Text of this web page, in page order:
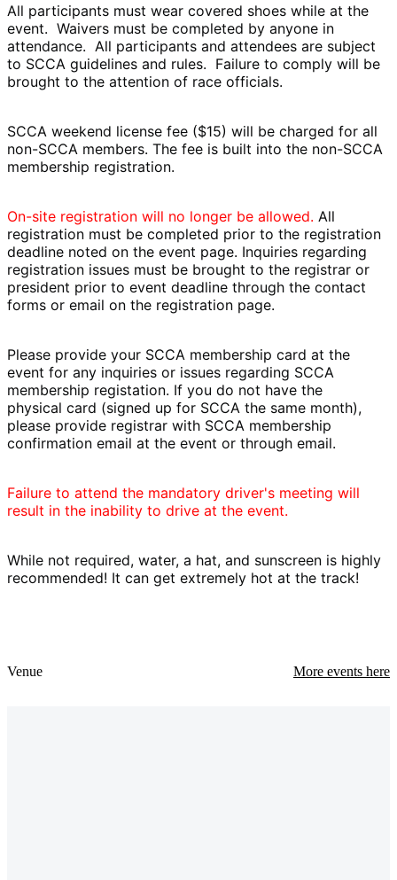
All participants must wear covered shoes while at the
event. Waivers must be completed by anyone in
attendance. All participants and attendees are subject
to SCCA guidelines and rules. Failure to comply will be
brought to the attention of race officials.
SCCA weekend license fee ($15) will be charged for all
non-SCCA members. The fee is built into the non-SCCA
membership registration.
On-site registration will no longer be allowed. All
registration must be completed prior to the registration
deadline noted on the event page. Inquiries regarding
registration issues must be brought to the registrar or
president prior to event deadline through the contact
forms or email on the registration page.
Please provide your SCCA membership card at the
event for any inquiries or issues regarding SCCA
membership registation. If you do not have the
physical card (signed up for SCCA the same month),
please provide registrar with SCCA membership
confirmation email at the event or through email.
Failure to attend the mandatory driver's meeting will
result in the inability to drive at the event.
While not required, water, a hat, and sunscreen is highly
recommended! It can get extremely hot at the track!
Venue More events here